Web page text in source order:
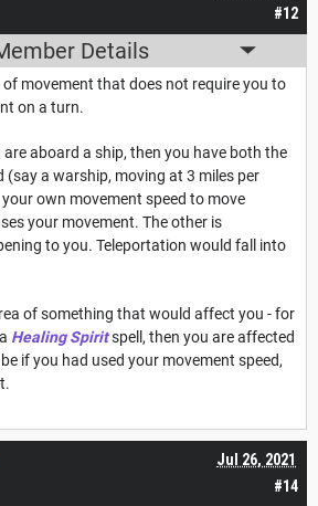
#12
Details
movement that does not require you to
on a turn.
are aboard a ship, then you have both the
(say a warship, moving at 3 miles per
own movement speed to move
your movement. The other is
to you. Teleportation would fall into
of something that would affect you - for
Healing Spiritspell, then you are affected
if you had used your movement speed,
#14
Jul 26, 2021